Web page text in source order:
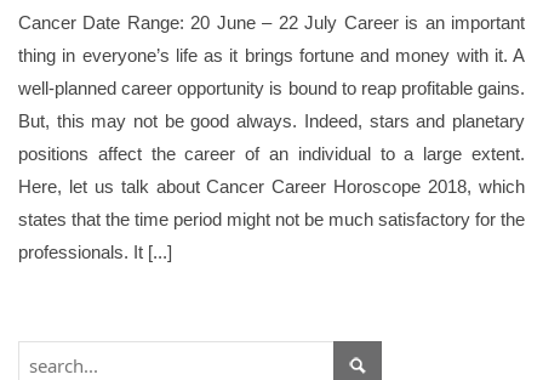
Cancer Date Range: 20 June – 22 July Career is an important
thing in everyone’s life as it brings fortune and money with it. A
well-planned career opportunity is bound to reap profitable gains.
But, this may not be good always. Indeed, stars and planetary
positions affect the career of an individual to a large extent.
Here, let us talk about Cancer Career Horoscope 2018, which
states that the time period might not be much satisfactory for the
professionals. It [...]